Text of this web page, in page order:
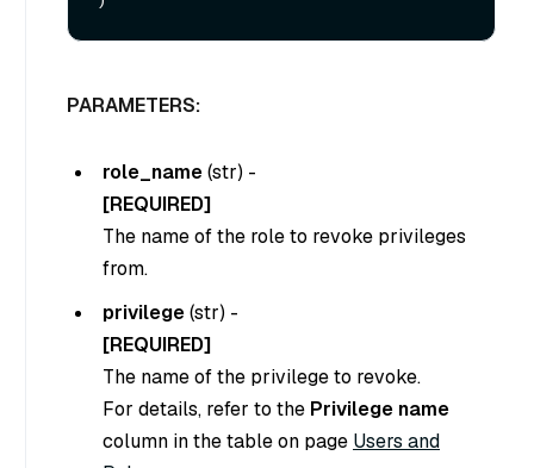
PARAMETERS:
role_name(str) -
[REQUIRED]
The name of the role to revoke privileges
from.
privilege(str) -
[REQUIRED]
The name of the privilege to revoke.
For details, refer to the Privilege name
column in the table on page Users and